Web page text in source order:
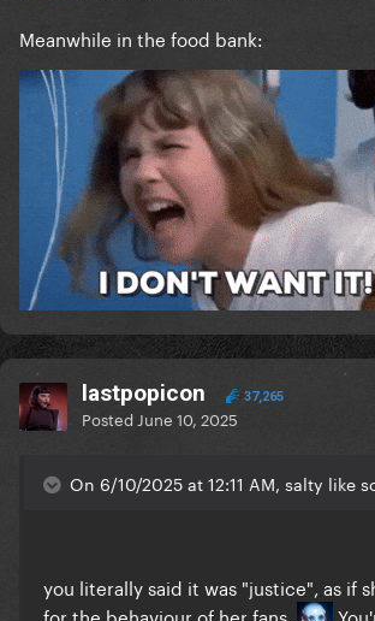
Meanwhile in the food bank:
lastpopicon 37,265
Posted June 10, 2025
On 6/10/2025 at 12:11 AM, salty like
you literally said it was "justice", as if